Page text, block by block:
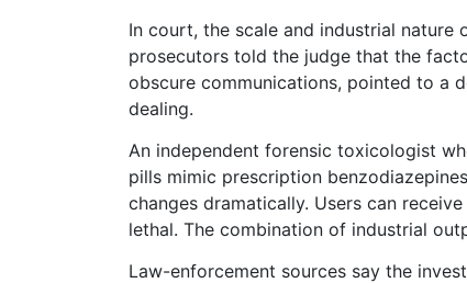
In court, the scale and industrial
prosecutors told the judge that the
obscure communications, pointed to a
dealing.
An independent forensic toxicologist
pills mimic prescription
changes dramatically. Users can
lethal. The combination of industrial
Law-enforcement sources say the